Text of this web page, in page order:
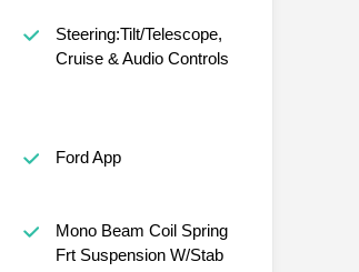
Steering:Tilt/Telescope,
Cruise & Audio Controls
Ford App
Mono Beam Coil Spring
Frt Suspension W/Stab